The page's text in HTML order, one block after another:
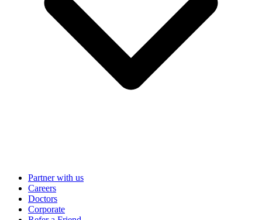
Partner with us
Careers
Doctors
Corporate